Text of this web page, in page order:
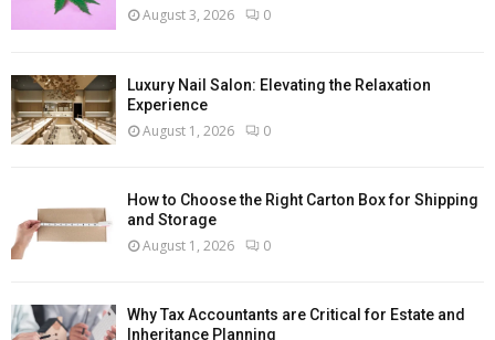
August 3, 2026 0
Luxury Nail Salon: Elevating the Relaxation
Experience
August 1, 2026 0
How to Choose the Right Carton Box for Shipping
and Storage
August 1, 2026 0
Why Tax Accountants are Critical for Estate and
Inheritance Planning